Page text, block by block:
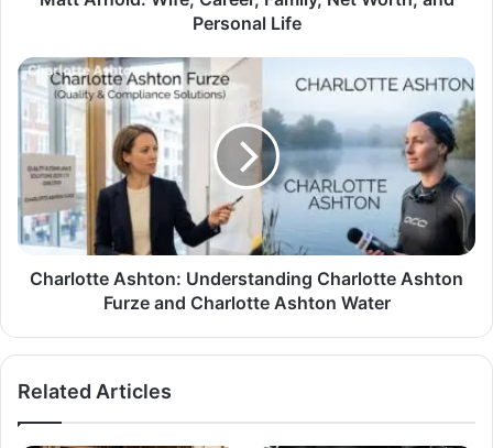
Personal Life
Charlotte Ashton: Understanding Charlotte Ashton
Furze and Charlotte Ashton Water
Related Articles